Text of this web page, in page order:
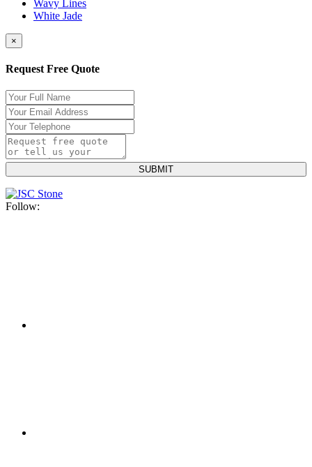
Wavy Lines
White Jade
×
Request Free Quote
Follow: